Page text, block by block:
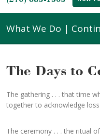
What We Do |
The Days to
The gathering . . . that time
together to acknowledge
The ceremony . . . the ritual